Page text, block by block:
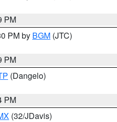
PM
PM by BGM (JTC)
PM
(Dangelo)
PM
(32/JDavis)